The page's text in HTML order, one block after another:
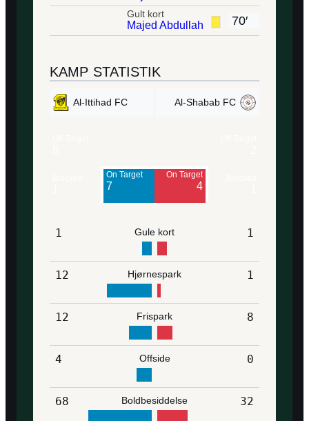
70′
Gult kort
Majed Abdullah
KAMP STATISTIK
Al-Ittihad FC Al-Shabab FC
On Target
7
On Target
4
1 Gule kort 1
12 Hjørnespark 1
12 Frispark 8
4 Offside 0
68 Boldbesiddelse 32